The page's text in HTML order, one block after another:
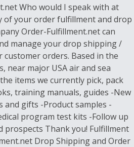
Who would I speak with at
of your order fulfillment and drop
Order-Fulfillment.net can
manage your drop shipping /
orders. Based in the
near major USA air and sea
items we currently pick, pack
training manuals, guides -New
and gifts -Product samples -
program test kits -Follow up
prospects Thank you! Fulfillment
Drop Shipping and Order